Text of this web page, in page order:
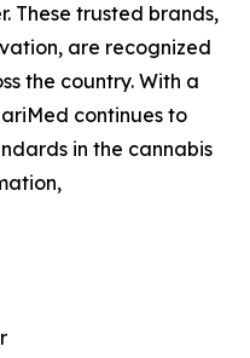
These trusted brands,
are recognized
the country. With a
continues to
in the cannabis